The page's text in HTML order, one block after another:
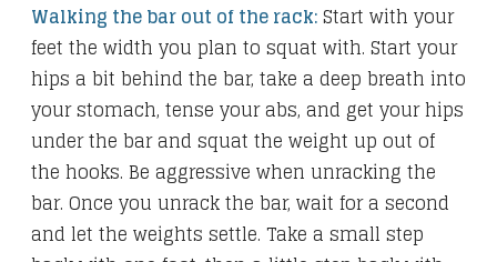
Walking the bar out of the rack:Start with your
feet the width you plan to squat with. Start your
hips a bit behind the bar, take a deep breath into
your stomach, tense your abs, and get your hips
under the bar and squat the weight up out of
the hooks. Be aggressive when unracking the
bar. Once you unrack the bar, wait for a second
and let the weights settle. Take a small step